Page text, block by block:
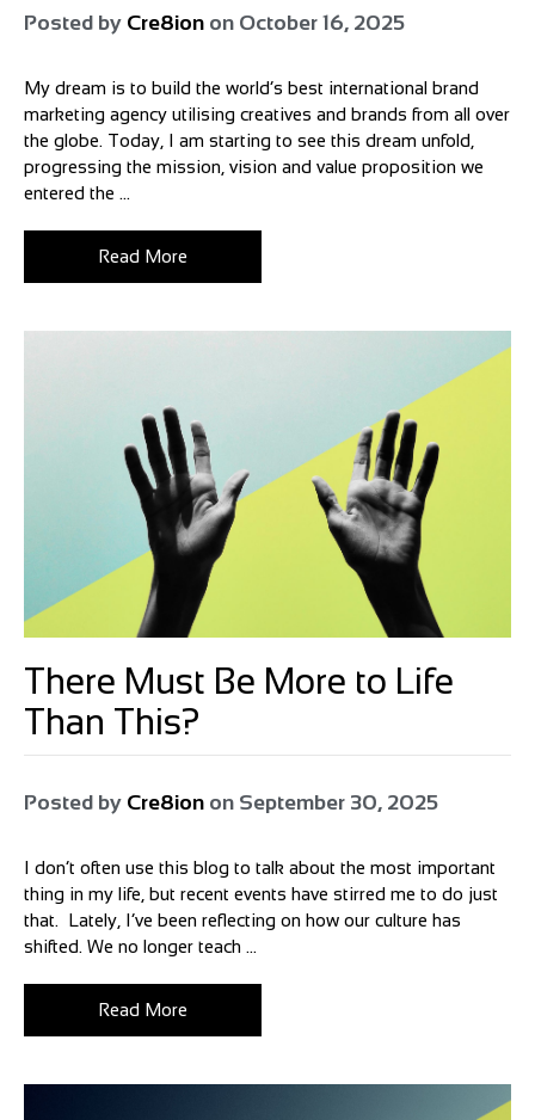
Posted by Cre8ion on October 16, 2025
My dream is to build the world’s best international brand
marketing agency utilising creatives and brands from all over
the globe. Today, I am starting to see this dream unfold,
progressing the mission, vision and value proposition we
entered the ...
Read More
There Must Be More to Life
Than This?
Posted by Cre8ion on September 30, 2025
I don’t often use this blog to talk about the most important
thing in my life, but recent events have stirred me to do just
that. Lately, I’ve been reflecting on how our culture has
shifted. We no longer teach ...
Read More